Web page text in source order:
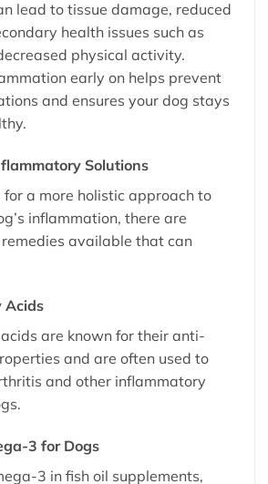
lead to tissue damage, reduced
health issues such as
physical activity.
early on helps prevent
and ensures your dog stays
Solutions
for a more holistic approach to
inflammation, there are
available that can
Acids
are known for their anti-
and are often used to
and other inflammatory
3 for Dogs
3 in fish oil supplements,